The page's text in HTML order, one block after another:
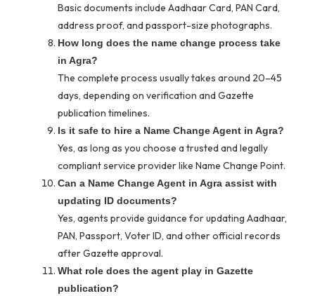
Basic documents include Aadhaar Card, PAN Card,
address proof, and passport-size photographs.
How long does the name change process take
in Agra?
The complete process usually takes around 20–45
days, depending on verification and Gazette
publication timelines.
Is it safe to hire a Name Change Agent in Agra?
Yes, as long as you choose a trusted and legally
compliant service provider like Name Change Point.
Can a Name Change Agent in Agra assist with
updating ID documents?
Yes, agents provide guidance for updating Aadhaar,
PAN, Passport, Voter ID, and other official records
after Gazette approval.
What role does the agent play in Gazette
publication?